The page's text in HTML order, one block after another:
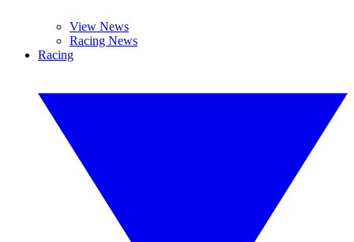
View News
Racing News
Racing